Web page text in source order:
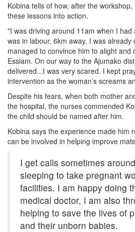
Kobina tells of how, after the
these lessons into action.
"I was driving around 11am when I
was in labour, 6km away. I was
managed to convince him to alight and
Essiam. On our way to the Ajumako
delivered...I was very scared. I kept
intervention as the woman’s screams
Despite his fears, when both mother
the hospital, the nurses commended
the child should be named after him.
Kobina says the experience made him
can be involved in helping improve
I get calls sometimes
sleeping to take pregnant
facilities. I am happy doing
medical doctor, I am also
helping to save the lives of
and their unborn babies.